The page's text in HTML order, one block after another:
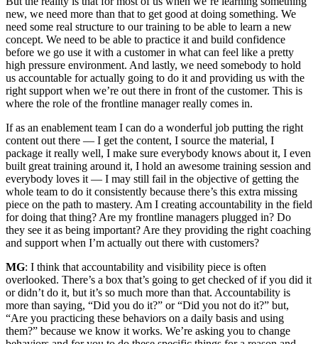
new, we need more than that to get good at doing something. We
need some real structure to our training to be able to learn a new
concept. We need to be able to practice it and build confidence
before we go use it with a customer in what can feel like a pretty
high pressure environment. And lastly, we need somebody to hold
us accountable for actually going to do it and providing us with the
right support when we’re out there in front of the customer. This is
where the role of the frontline manager really comes in.
If as an enablement team I can do a wonderful job putting the right
content out there — I get the content, I source the material, I
package it really well, I make sure everybody knows about it, I even
built great training around it, I hold an awesome training session and
everybody loves it — I may still fail in the objective of getting the
whole team to do it consistently because there’s this extra missing
piece on the path to mastery. Am I creating accountability in the field
for doing that thing? Are my frontline managers plugged in? Do
they see it as being important? Are they providing the right coaching
and support when I’m actually out there with customers?
MG: I think that accountability and visibility piece is often
overlooked. There’s a box that’s going to get checked of if you did it
or didn’t do it, but it’s so much more than that. Accountability is
more than saying, “Did you do it?” or “Did you not do it?” but,
“Are you practicing these behaviors on a daily basis and using
them?” because we know it works. We’re asking you to change